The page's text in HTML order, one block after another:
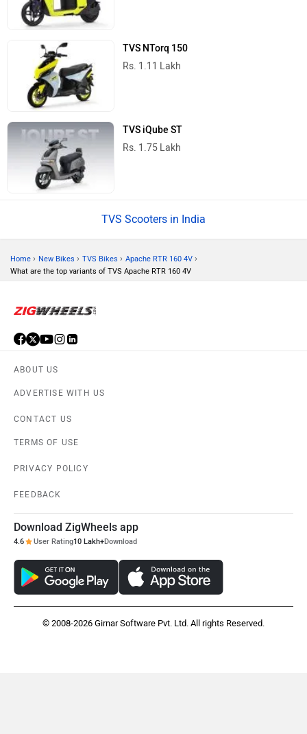
TVS NTorq 150
Rs. 1.11 Lakh
TVS iQube ST
Rs. 1.75 Lakh
TVS Scooters in India
Home › New Bikes › TVS Bikes › Apache RTR 160 4V ›
What are the top variants of TVS Apache RTR 160 4V
ABOUT US
ADVERTISE WITH US
CONTACT US
TERMS OF USE
PRIVACY POLICY
FEEDBACK
Download ZigWheels app
4.6 User Rating10 Lakh+Download
© 2008-2026 Girnar Software Pvt. Ltd. All rights Reserved.